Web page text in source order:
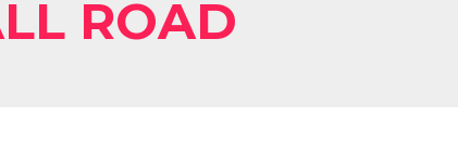
ROAD